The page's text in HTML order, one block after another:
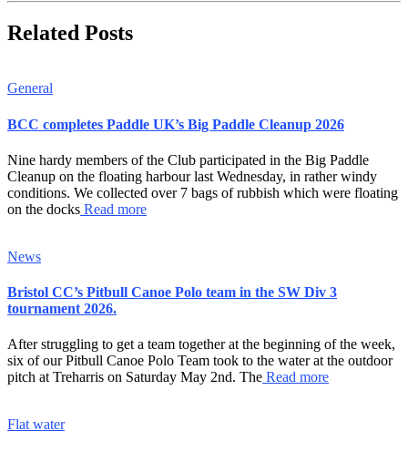
Related Posts
General
BCC completes Paddle UK’s Big Paddle Cleanup 2026
Nine hardy members of the Club participated in the Big Paddle
Cleanup on the floating harbour last Wednesday, in rather windy
conditions. We collected over 7 bags of rubbish which were floating
on the docks Read more
News
Bristol CC’s Pitbull Canoe Polo team in the SW Div 3
tournament 2026.
After struggling to get a team together at the beginning of the week,
six of our Pitbull Canoe Polo Team took to the water at the outdoor
pitch at Treharris on Saturday May 2nd. The Read more
Flat water